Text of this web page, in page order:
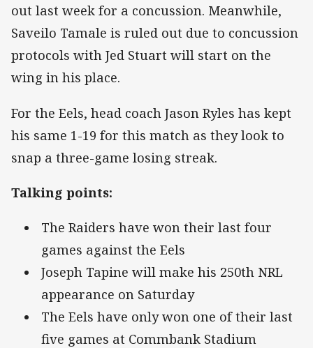
out last week for a concussion. Meanwhile,
Saveilo Tamale is ruled out due to concussion
protocols with Jed Stuart will start on the
wing in his place.
For the Eels, head coach Jason Ryles has kept
his same 1-19 for this match as they look to
snap a three-game losing streak.
Talking points:
The Raiders have won their last four
games against the Eels
Joseph Tapine will make his 250th NRL
appearance on Saturday
The Eels have only won one of their last
five games at Commbank Stadium